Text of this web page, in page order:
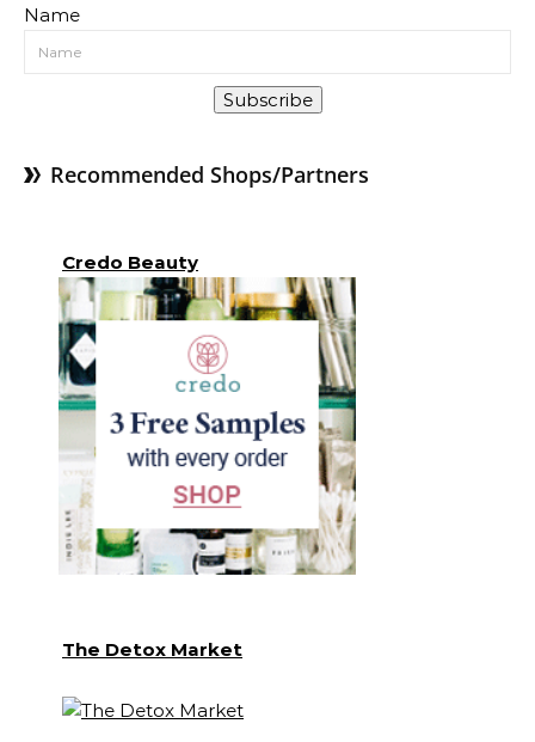
Name
Subscribe
Recommended Shops/Partners
Credo Beauty
The Detox Market